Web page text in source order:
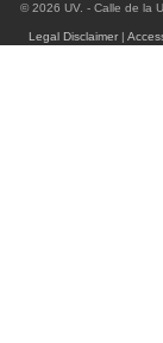
© 2026 UV. - Calle de la
Legal Disclaimer |